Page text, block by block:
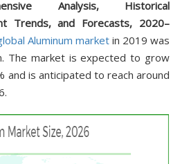
Analysis, Historical
Trends, and Forecasts, 2020–
Aluminum market in 2019 was
The market is expected to grow
and is anticipated to reach around